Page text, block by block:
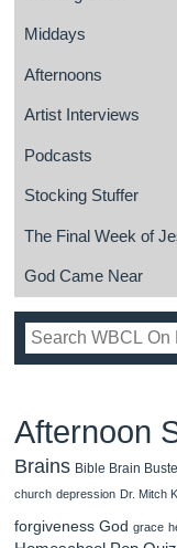
Middays
Afternoons
Artist Interviews
Podcasts
Stocking Stuffer
The Final Week of
God Came Near
Afternoon
Brains Bible Brain
church depression Dr. Mitch
forgiveness God grace